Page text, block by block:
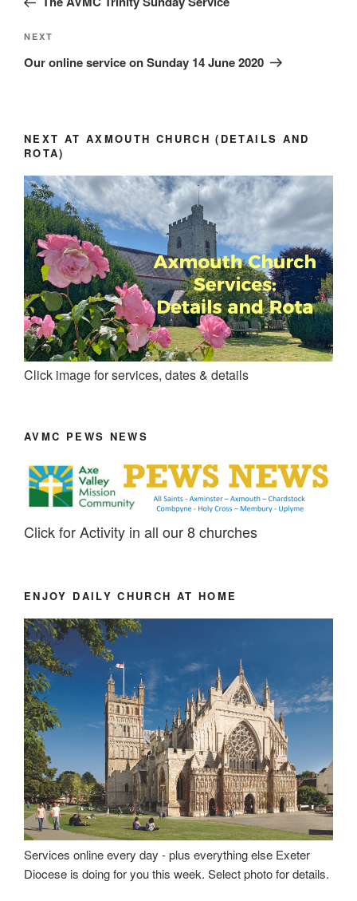
Next
Post
NEXT
Our online service on Sunday 14 June 2020
NEXT AT AXMOUTH CHURCH (DETAILS AND
ROTA)
Click image for services, dates & details
AVMC PEWS NEWS
Click for Activity in all our 8 churches
ENJOY DAILY CHURCH AT HOME
Services online every day - plus everything else Exeter
Diocese is doing for you this week. Select photo for details.